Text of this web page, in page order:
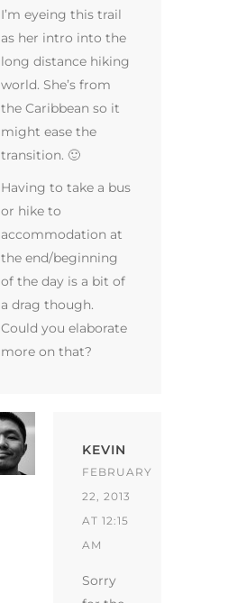
I’m eyeing this trail
as her intro into the
long distance hiking
world. She’s from
the Caribbean so it
might ease the
transition. 🙂
Having to take a bus
or hike to
accommodation at
the end/beginning
of the day is a bit of
a drag though.
Could you elaborate
more on that?
KEVIN
FEBRUARY
22, 2013
AT 12:15
AM
Sorry